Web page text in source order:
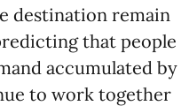
destination remain
that people
accumulated by
to work together